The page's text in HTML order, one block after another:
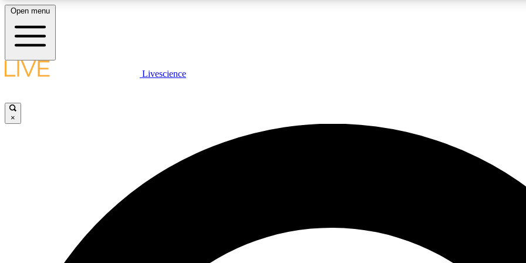
LIVE SCIENCE PLUS
JOIN
Open menu
Livescience
×